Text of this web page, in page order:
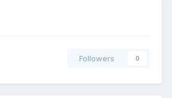
Followers 0